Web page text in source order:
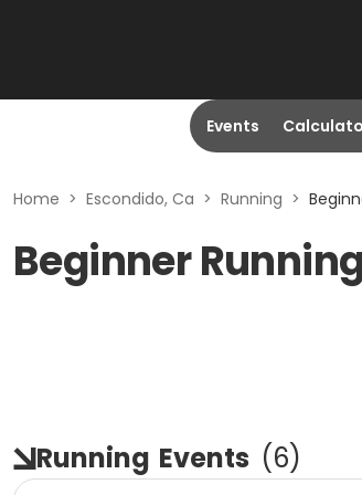
Events
Home > Escondido, Ca > Running >
Beginner
Running Events (6)